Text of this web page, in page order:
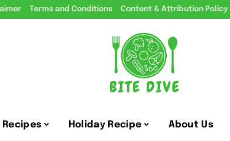
Terms and Conditions Content & Attribution Policy
Recipes Holiday Recipe About Us